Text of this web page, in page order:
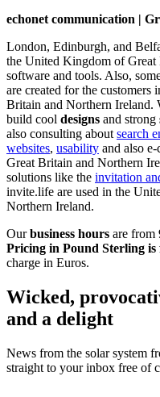
echonet communication |
London, Edinburgh, and
the United Kingdom of Great
software and tools. Also,
are created for the
Britain and Northern Ireland.
build cool designs and strong
also consulting about search
websites, usability and also
Great Britain and Northern
solutions like the invitation
invite.life are used in the
Northern Ireland.
Ourbusiness hours are from
Pricing in Pound Sterling
charge in Euros.
Wicked,
and a delight
News from the solar system
straight to your inbox free of